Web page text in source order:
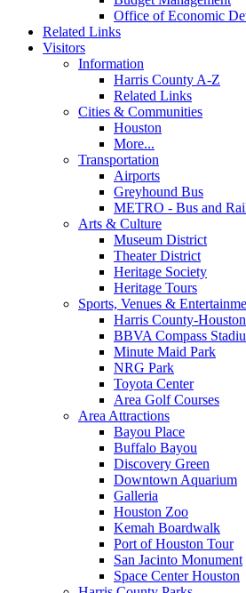
Office of Economic
Related Links
Visitors
Information
Harris County A-Z
Related Links
Cities & Communities
Houston
More...
Transportation
Airports
Greyhound Bus
METRO - Bus and
Arts & Culture
Museum District
Theater District
Heritage Society
Heritage Tours
Sports, Venues &
Harris County-
BBVA Compass
Minute Maid Park
NRG Park
Toyota Center
Area Golf Courses
Area Attractions
Bayou Place
Buffalo Bayou
Discovery Green
Downtown Aquarium
Galleria
Houston Zoo
Kemah Boardwalk
Port of Houston Tour
San Jacinto Monument
Space Center Houston